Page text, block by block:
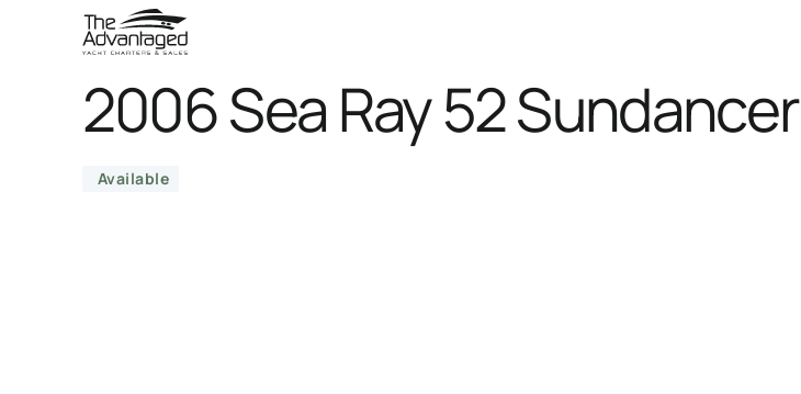
2006 Sea Ray 52 Sundancer
Available